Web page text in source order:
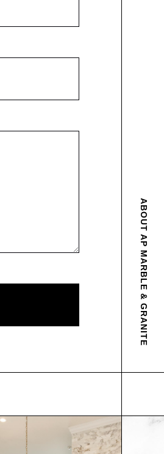
ABOUT AP MARBLE & GRANITE